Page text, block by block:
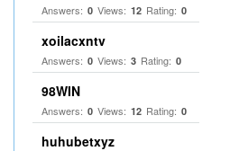
Answers: 0 Views: 12 Rating: 0
xoilacxntv
Answers: 0 Views: 3 Rating: 0
98WIN
Answers: 0 Views: 12 Rating: 0
huhubetxyz